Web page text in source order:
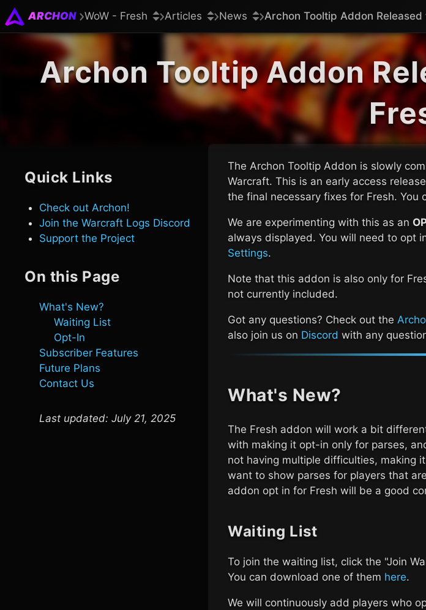
ARCHON WoW - Fresh Articles News Archon Tooltip Addon
Archon Tooltip Addon
Quick Links
Check out Archon!
Join the Warcraft Logs Discord
Support the Project
On this Page
What's New?
Waiting List
Opt-In
Subscriber Features
Future Plans
Contact Us
Last updated: July 21, 2025
The Archon Tooltip Addon is slowly
Warcraft. This is an early access
the final necessary fixes for Fresh.
We are experimenting with this as an
always displayed. You will need to opt
Settings.
Note that this addon is also only for
not currently included.
Got any questions? Check out the
also join us on Discord with any
What's New?
The Fresh addon will work a bit
with making it opt-in only for parses,
not having multiple difficulties, making
want to show parses for players that
addon opt in for Fresh will be a good
Waiting List
To join the waiting list, click the "Join
You can download one of them here.
We will continuously add players who